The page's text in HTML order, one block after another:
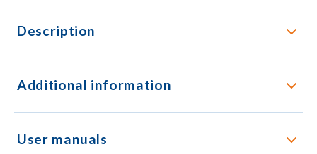
Description
Additional information
User manuals